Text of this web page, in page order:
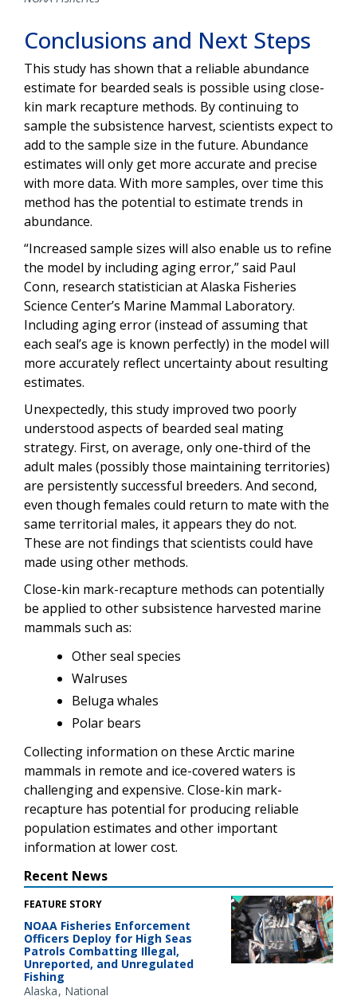
Conclusions and Next Steps
This study has shown that a reliable abundance
estimate for bearded seals is possible using close-
kin mark recapture methods. By continuing to
sample the subsistence harvest, scientists expect to
add to the sample size in the future. Abundance
estimates will only get more accurate and precise
with more data. With more samples, over time this
method has the potential to estimate trends in
abundance.
“Increased sample sizes will also enable us to refine
the model by including aging error,” said Paul
Conn, research statistician at Alaska Fisheries
Science Center’s Marine Mammal Laboratory.
Including aging error (instead of assuming that
each seal’s age is known perfectly) in the model will
more accurately reflect uncertainty about resulting
estimates.
Unexpectedly, this study improved two poorly
understood aspects of bearded seal mating
strategy. First, on average, only one-third of the
adult males (possibly those maintaining territories)
are persistently successful breeders. And second,
even though females could return to mate with the
same territorial males, it appears they do not.
These are not findings that scientists could have
made using other methods.
Close-kin mark-recapture methods can potentially
be applied to other subsistence harvested marine
mammals such as:
Other seal species
Walruses
Beluga whales
Polar bears
Collecting information on these Arctic marine
mammals in remote and ice-covered waters is
challenging and expensive. Close-kin mark-
recapture has potential for producing reliable
population estimates and other important
information at lower cost.
Recent News
FEATURE STORY
NOAA Fisheries Enforcement
Officers Deploy for High Seas
Patrols Combatting Illegal,
Unreported, and Unregulated
Fishing
Alaska National